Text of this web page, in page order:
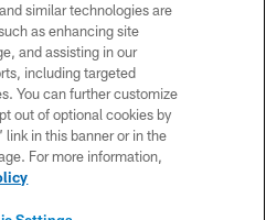
2026 COLTS, INC.
POLICY
US
MAP
similar technologies are
as enhancing site
and assisting in our
including targeted
You can further customize
out of optional cookies by
link in this banner or in the
For more information,